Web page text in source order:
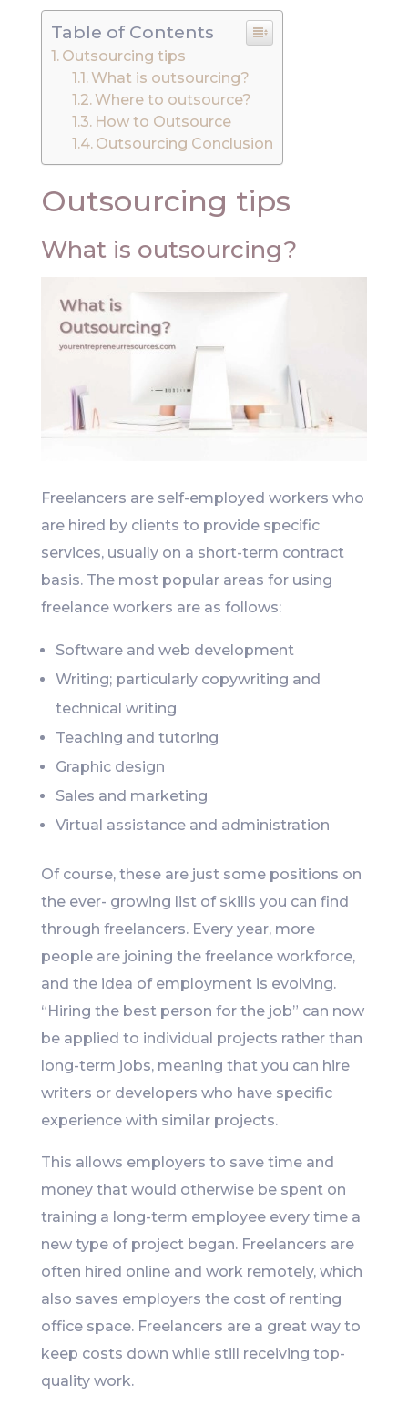
Table of Contents
Outsourcing tips
What is outsourcing?
Where to outsource?
How to Outsource
Outsourcing Conclusion
Outsourcing tips
What is outsourcing?
Freelancers are self-employed workers who
are hired by clients to provide specific
services, usually on a short-term contract
basis. The most popular areas for using
freelance workers are as follows:
Software and web development
Writing; particularly copywriting and
technical writing
Teaching and tutoring
Graphic design
Sales and marketing
Virtual assistance and administration
Of course, these are just some positions on
the ever- growing list of skills you can find
through freelancers. Every year, more
people are joining the freelance workforce,
and the idea of employment is evolving.
“Hiring the best person for the job” can now
be applied to individual projects rather than
long-term jobs, meaning that you can hire
writers or developers who have specific
experience with similar projects.
This allows employers to save time and
money that would otherwise be spent on
training a long-term employee every time a
new type of project began. Freelancers are
often hired online and work remotely, which
also saves employers the cost of renting
office space. Freelancers are a great way to
keep costs down while still receiving top-
quality work.